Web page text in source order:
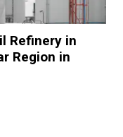
Refinery in
Region in